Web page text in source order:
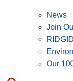
News
Join
Our